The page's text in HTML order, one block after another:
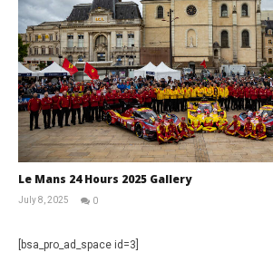
Le Mans 24 Hours 2025 Gallery
July 8, 2025
0
[bsa_pro_ad_space id=3]